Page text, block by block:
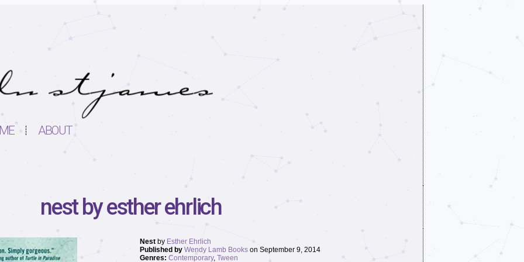
ABOUT
nest by esther ehrlich
Nest by Esther Ehrlich
Published by Wendy Lamb Books on September 9, 2014
Genres: Contemporary, Tween